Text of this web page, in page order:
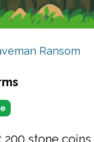
Ransom
stone coins.